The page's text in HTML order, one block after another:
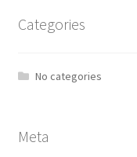
Categories
No categories
Meta